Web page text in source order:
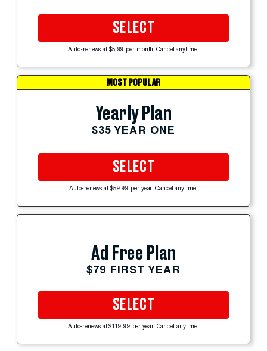
SELECT
Auto-renews at $5.99 per month. Cancel anytime.
MOST POPULAR
Yearly Plan
$35 YEAR ONE
SELECT
Auto-renews at $59.99 per year. Cancel anytime.
Ad Free Plan
$79 FIRST YEAR
SELECT
Auto-renews at $119.99 per year. Cancel anytime.